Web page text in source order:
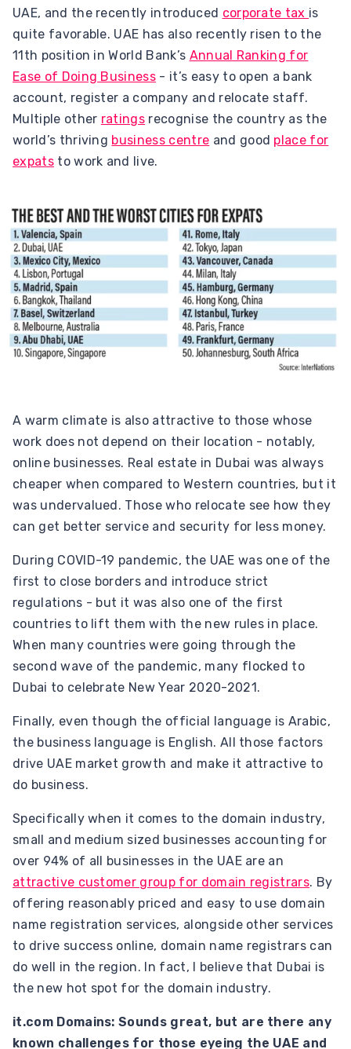
UAE, and the recently introduced corporate tax is
quite favorable. UAE has also recently risen to the
11th position in World Bank’s Annual Ranking for
Ease of Doing Business - it’s easy to open a bank
account, register a company and relocate staff.
Multiple other ratings recognise the country as the
world’s thriving business centre and good place for
expatsto work and live.
A warm climate is also attractive to those whose
work does not depend on their location - notably,
online businesses. Real estate in Dubai was always
cheaper when compared to Western countries, but it
was undervalued. Those who relocate see how they
can get better service and security for less money.
During COVID-19 pandemic, the UAE was one of the
first to close borders and introduce strict
regulations - but it was also one of the first
countries to lift them with the new rules in place.
When many countries were going through the
second wave of the pandemic, many flocked to
Dubai to celebrate New Year 2020-2021.
Finally, even though the official language is Arabic,
the business language is English. All those factors
drive UAE market growth and make it attractive to
do business.
Specifically when it comes to the domain industry,
small and medium sized businesses accounting for
over 94% of all businesses in the UAE are an
attractive customer group for domain registrars. By
offering reasonably priced and easy to use domain
name registration services, alongside other services
to drive success online, domain name registrars can
do well in the region. In fact, I believe that Dubai is
the new hot spot for the domain industry.
it.com Domains: Sounds great, but are there any
known challenges for those eyeing the UAE and